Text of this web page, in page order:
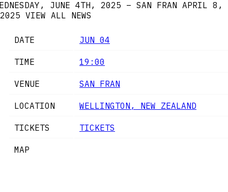
JUNE 4TH, 2025 – SAN FRAN APRIL 8,
2025 VIEW ALL NEWS
DATE JUN 04
TIME 19:00
VENUE SAN FRAN
LOCATION WELLINGTON, NEW ZEALAND
TICKETS TICKETS
MAP